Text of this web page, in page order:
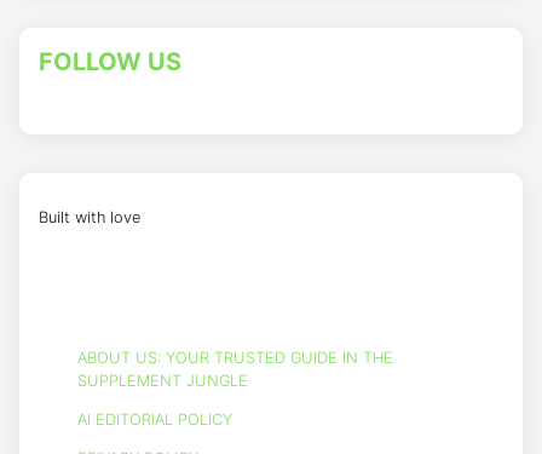
FOLLOW US
Built with love
ABOUT US: YOUR TRUSTED GUIDE IN THE
SUPPLEMENT JUNGLE
AI EDITORIAL POLICY